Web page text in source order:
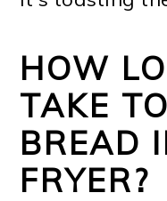
HOW
TAKE
BREAD
FRYER?